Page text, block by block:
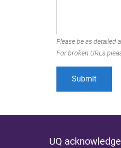
Please be as detailed
For broken URLs
UQ